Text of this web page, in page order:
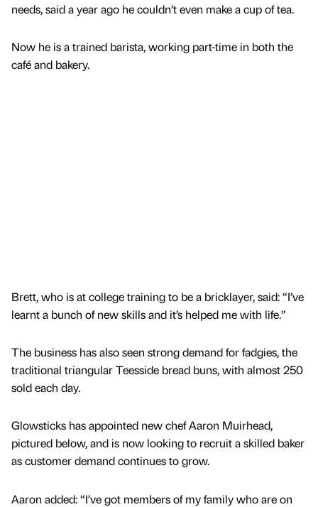
needs, said a year ago he couldn’t even make a cup of tea.
Now he is a trained barista, working part-time in both the
café and bakery.
Brett, who is at college training to be a bricklayer, said: “I’ve
learnt a bunch of new skills and it’s helped me with life.”
The business has also seen strong demand for fadgies, the
traditional triangular Teesside bread buns, with almost 250
sold each day.
Glowsticks has appointed new chef Aaron Muirhead,
pictured below, and is now looking to recruit a skilled baker
as customer demand continues to grow.
Aaron added: “I’ve got members of my family who are on